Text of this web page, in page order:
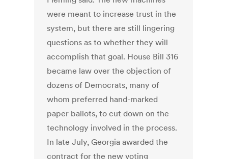
were meant to increase trust in the
system, but there are still lingering
questions as to whether they will
accomplish that goal. House Bill 316
became law over the objection of
dozens of Democrats, many of
whom preferred hand-marked
paper ballots, to cut down on the
technology involved in the process.
In late July, Georgia awarded the
contract for the new voting